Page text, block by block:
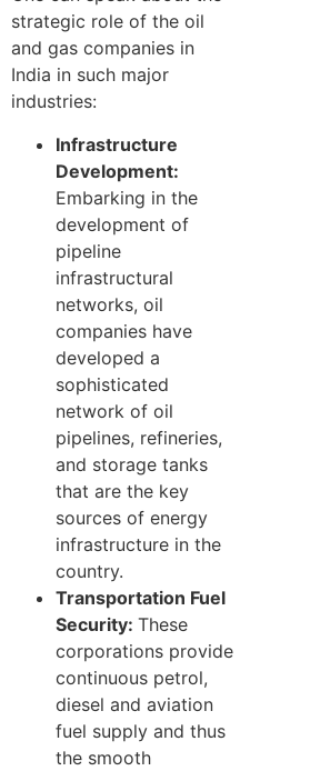
strategic role of the oil
and gas companies in
India in such major
industries:
Infrastructure
Development:
Embarking in the
development of
pipeline
infrastructural
networks, oil
companies have
developed a
sophisticated
network of oil
pipelines, refineries,
and storage tanks
that are the key
sources of energy
infrastructure in the
country.
Transportation Fuel
Security: These
corporations provide
continuous petrol,
diesel and aviation
fuel supply and thus
the smooth